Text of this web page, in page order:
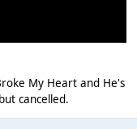
My Heart and He's
cancelled.